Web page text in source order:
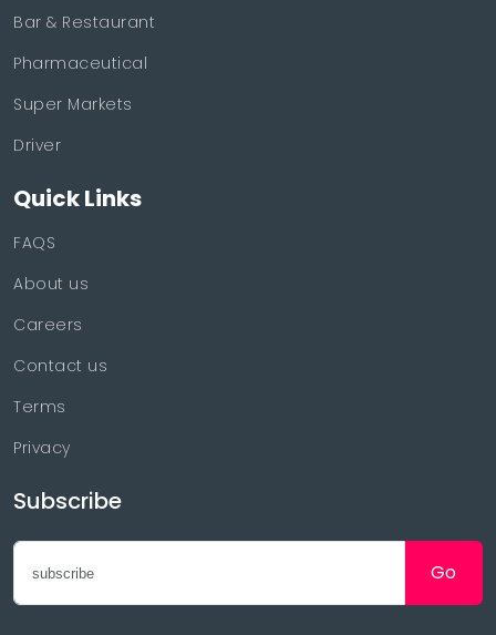
Bar & Restaurant
Pharmaceutical
Super Markets
Driver
Quick Links
FAQS
About us
Careers
Contact us
Terms
Privacy
Subscribe
Go